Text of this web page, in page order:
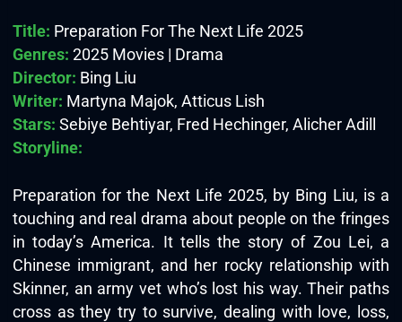
Title: Preparation For The Next Life 2025
Genres: 2025 Movies | Drama
Director: Bing Liu
Writer: Martyna Majok, Atticus Lish
Stars: Sebiye Behtiyar, Fred Hechinger, Alicher Adill
Storyline:
Preparation for the Next Life 2025, by Bing Liu, is a
touching and real drama about people on the fringes
in today’s America. It tells the story of Zou Lei, a
Chinese immigrant, and her rocky relationship with
Skinner, an army vet who’s lost his way. Their paths
cross as they try to survive, dealing with love, loss,